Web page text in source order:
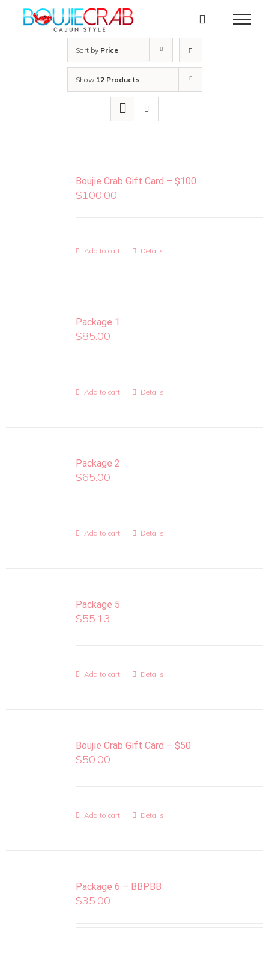
Sort by Price
Show 12 Products
Boujie Crab Gift Card – $100
$100.00
Add to cart Details
Package 1
$85.00
Add to cart Details
Package 2
$65.00
Add to cart Details
Package 5
$55.13
Add to cart Details
Boujie Crab Gift Card – $50
$50.00
Add to cart Details
Package 6 – BBPBB
$35.00